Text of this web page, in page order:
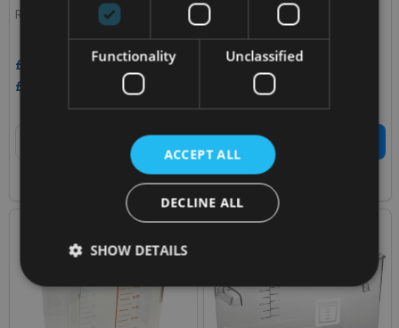
RUBBERMAID
£9.83 Inc. VAT
£8.19
ADD TO CART
£32.63 Inc. VAT
Ex. VAT
Quantity: ADD TO CART
COMPARE
SALE 37%
Functionality Unclassified
ACCEPT ALL
DECLINE ALL
SHOW DETAILS